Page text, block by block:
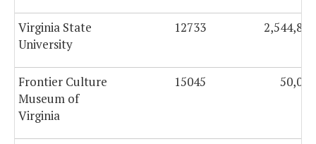
Virginia State
University
12733 2,544,815
Frontier Culture
Museum of
Virginia
15045 50,000